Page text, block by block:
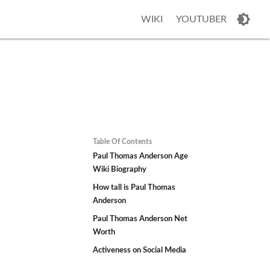
WIKI YOUTUBER
Table Of Contents
Paul Thomas Anderson Age
Wiki Biography
How tall is Paul Thomas
Anderson
Paul Thomas Anderson Net
Worth
Activeness on Social Media